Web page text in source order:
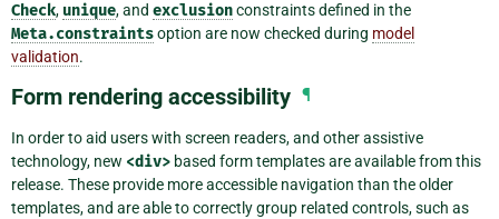
Check, unique, and exclusionconstraints defined in the
Meta.constraintsoption are now checked during model
validation.
Form rendering accessibility ¶
In order to aid users with screen readers, and other assistive
technology, new <div> based form templates are available from this
release. These provide more accessible navigation than the older
templates, and are able to correctly group related controls, such as